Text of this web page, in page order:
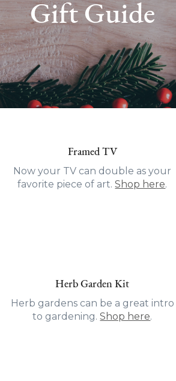
Gift Guide
Framed TV
Now your TV can double as your
favorite piece of art.Shop here.
Herb Garden Kit
Herb gardens can be a great intro
to gardening.Shop here.